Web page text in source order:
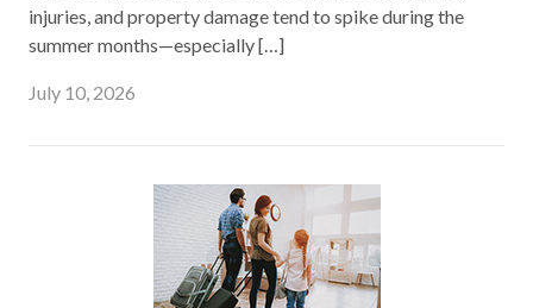
injuries, and property damage tend to spike during the
summer months—especially […]
July 10, 2026